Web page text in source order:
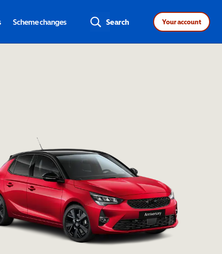
Scheme changes Search Your account